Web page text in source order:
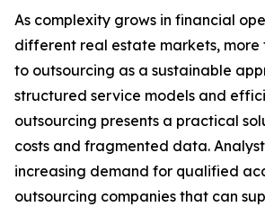
As complexity grows in financial
different real estate markets, more
to outsourcing as a sustainable
structured service models and
outsourcing presents a practical
costs and fragmented data.
increasing demand for qualified
outsourcing companies that can